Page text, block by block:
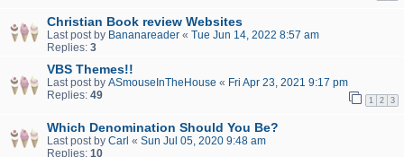
Christian Book review Websites
Last post by Bananareader « Tue Jun 14, 2022 8:57 am
Replies: 3
VBS Themes!!
Last post by ASmouseInTheHouse « Fri Apr 23, 2021 9:17 pm
Replies: 49 1 2 3
Which Denomination Should You Be?
Last post by Carl « Sun Jul 05, 2020 9:48 am
Replies: 10